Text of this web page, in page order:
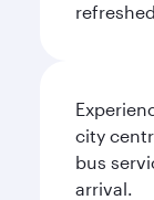
city
bus
arrival.